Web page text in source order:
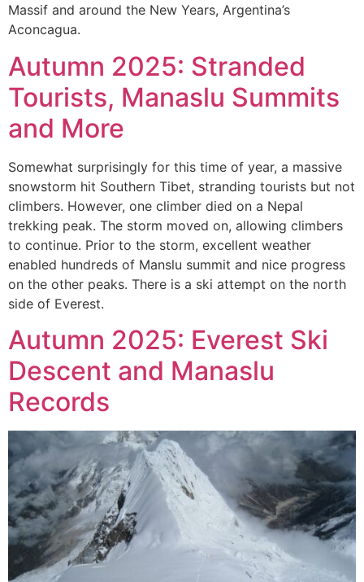
Massif and around the New Years, Argentina’s
Aconcagua.
Autumn 2025: Stranded
Tourists, Manaslu Summits
and More
Somewhat surprisingly for this time of year, a massive
snowstorm hit Southern Tibet, stranding tourists but not
climbers. However, one climber died on a Nepal
trekking peak. The storm moved on, allowing climbers
to continue. Prior to the storm, excellent weather
enabled hundreds of Manslu summit and nice progress
on the other peaks. There is a ski attempt on the north
side of Everest.
Autumn 2025: Everest Ski
Descent and Manaslu
Records